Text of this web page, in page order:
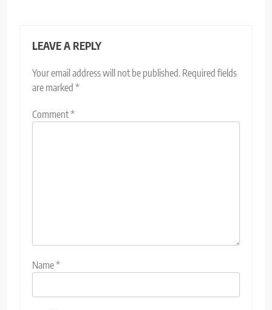
LEAVE A REPLY
Your email address will not be published. Required fields
are marked *
Comment*
Name*